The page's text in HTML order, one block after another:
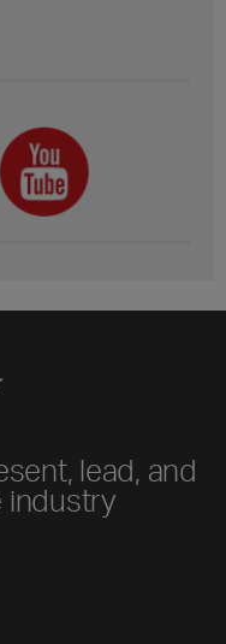
lead, and
industry